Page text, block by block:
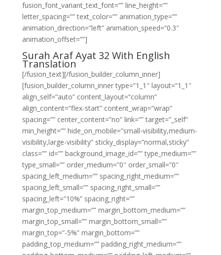
fusion_font_variant_text_font=”” line_height=””
letter_spacing=”” text_color=”” animation_type=””
animation_direction=”left” animation_speed=”0.3″
animation_offset=””]
Surah Araf Ayat 32 With English
Translation
[/fusion_text][/fusion_builder_column_inner]
[fusion_builder_column_inner type=”1_1″ layout=”1_1″
align_self=”auto” content_layout=”column”
align_content=”flex-start” content_wrap=”wrap”
spacing=”” center_content=”no” link=”” target=”_self”
min_height=”” hide_on_mobile=”small-visibility,medium-
visibility,large-visibility” sticky_display=”normal,sticky”
class=”” id=”” background_image_id=”” type_medium=””
type_small=”” order_medium=”0″ order_small=”0″
spacing_left_medium=”” spacing_right_medium=””
spacing_left_small=”” spacing_right_small=””
spacing_left=”10%” spacing_right=””
margin_top_medium=”” margin_bottom_medium=””
margin_top_small=”” margin_bottom_small=””
margin_top=”-5%” margin_bottom=””
padding_top_medium=”” padding_right_medium=””